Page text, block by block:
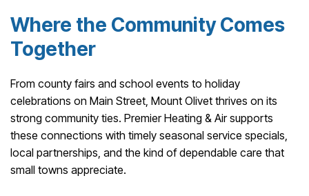
Where the Community Comes
Together
From county fairs and school events to holiday
celebrations on Main Street, Mount Olivet thrives on its
strong community ties. Premier Heating & Air supports
these connections with timely seasonal service specials,
local partnerships, and the kind of dependable care that
small towns appreciate.